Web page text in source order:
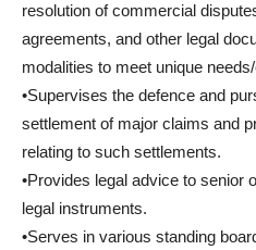
resolution of commercial
agreements, and other legal
modalities to meet unique
•Supervises the defence and
settlement of major claims and
relating to such settlements.
•Provides legal advice to senior
legal instruments.
•Serves in various standing